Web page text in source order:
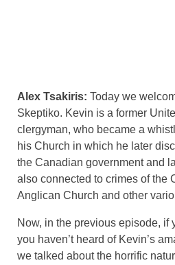
Alex Tsakiris: Today we
Skeptiko. Kevin is a former
clergyman, who became a
his Church in which he later
the Canadian government and
also connected to crimes of the
Anglican Church and other
Now, in the previous episode, if
you haven’t heard of Kevin’s
we talked about the horrific